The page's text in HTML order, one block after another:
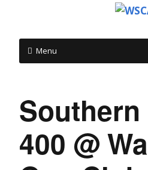
Menu
Southern
400 @